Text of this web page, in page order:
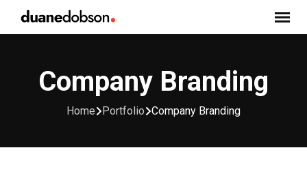
Company Branding
Home Portfolio Company Branding